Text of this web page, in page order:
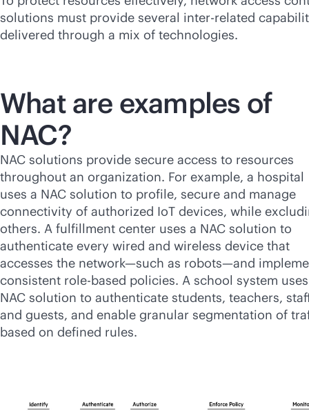
solutions must provide several inter-related
delivered through a mix of technologies.
What are examples of
NAC?
NAC solutions provide secure access to resources
throughout an organization. For example, a hospital
uses a NAC solution to profile, secure and manage
connectivity of authorized IoT devices, while
others. A fulfillment center uses a NAC solution to
authenticate every wired and wireless device that
accesses the network—such as robots—and
consistent role-based policies. A school system
NAC solution to authenticate students, teachers,
and guests, and enable granular segmentation of
based on defined rules.